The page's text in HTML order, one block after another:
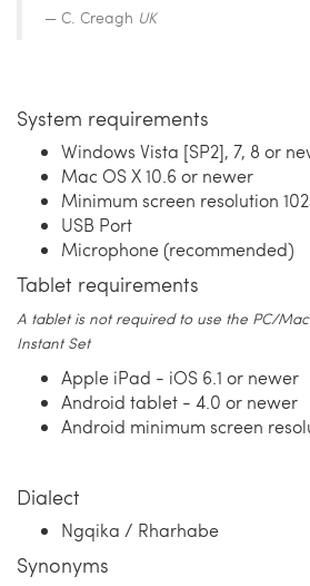
C. Creagh UK
System requirements
Windows Vista [SP2], 7, 8 or
Mac OS X 10.6 or newer
Minimum screen resolution
USB Port
Microphone (recommended)
Tablet requirements
A tablet is not required to use the PC/
Instant Set
Apple iPad - iOS 6.1 or newer
Android tablet - 4.0 or newer
Android minimum screen
Dialect
Ngqika / Rharhabe
Synonyms